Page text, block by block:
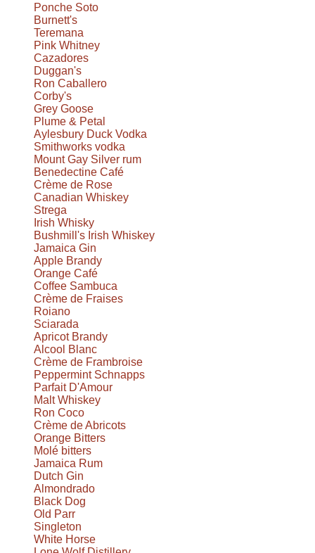
Ponche Soto
Burnett's
Teremana
Pink Whitney
Cazadores
Duggan's
Ron Caballero
Corby's
Grey Goose
Plume & Petal
Aylesbury Duck Vodka
Smithworks vodka
Mount Gay Silver rum
Benedectine Café
Crème de Rose
Canadian Whiskey
Strega
Irish Whisky
Bushmill's Irish Whiskey
Jamaica Gin
Apple Brandy
Orange Café
Coffee Sambuca
Crème de Fraises
Roiano
Sciarada
Apricot Brandy
Alcool Blanc
Crème de Frambroise
Peppermint Schnapps
Parfait D'Amour
Malt Whiskey
Ron Coco
Crème de Abricots
Orange Bitters
Molé bitters
Jamaica Rum
Dutch Gin
Almondrado
Black Dog
Old Parr
Singleton
White Horse